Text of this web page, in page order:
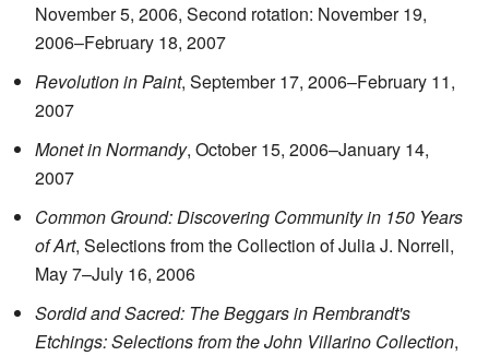
November 5, 2006, Second rotation: November 19,
2006–February 18, 2007
Revolution in Paint, September 17, 2006–February 11,
2007
Monet in Normandy, October 15, 2006–January 14,
2007
Common Ground: Discovering Community in 150 Years
of Art, Selections from the Collection of Julia J. Norrell,
May 7–July 16, 2006
Sordid and Sacred: The Beggars in Rembrandt's
Etchings: Selections from the John Villarino Collection,